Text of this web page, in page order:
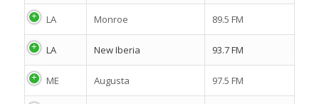
LA Monroe 89.5 FM
LA New Iberia 93.7 FM
ME Augusta 97.5 FM